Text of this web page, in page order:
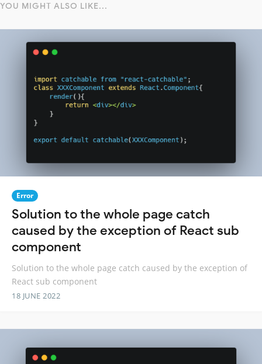
YOU MIGHT ALSO LIKE...
Error
Solution to the whole page catch
caused by the exception of React sub
component
Solution to the whole page catch caused by the exception of
React sub component
18 JUNE 2022